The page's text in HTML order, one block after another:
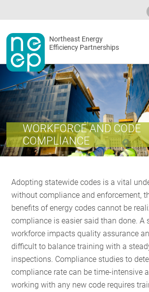
to
contentSecondary
menu
Northeast Energy
Efficiency Partnerships
WORKFORCE AND CODE
COMPLIANCE
Adopting statewide codes is a vital
without compliance and enforcement,
benefits of energy codes cannot be
compliance is easier said than done. A
workforce impacts quality assurance
difficult to balance training with a
inspections. Compliance studies to
compliance rate can be time-intensive
working with any new code requires